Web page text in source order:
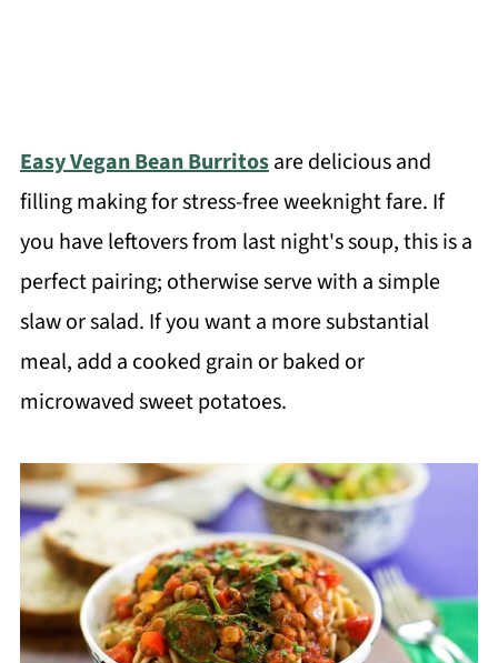
Easy Vegan Bean Burritosare delicious and
filling making for stress-free weeknight fare. If
you have leftovers from last night's soup, this is a
perfect pairing; otherwise serve with a simple
slaw or salad. If you want a more substantial
meal, add a cooked grain or baked or
microwaved sweet potatoes.